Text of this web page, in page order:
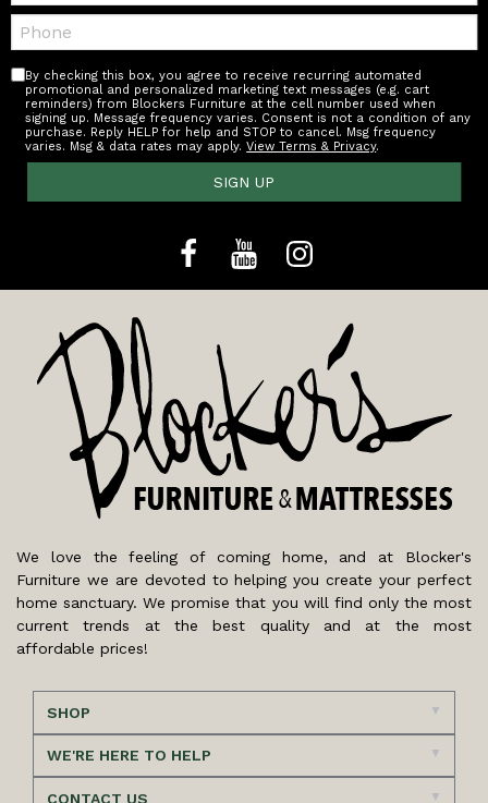
Telephone:
By checking this box, you agree to receive recurring automated
promotional and personalized marketing text messages (e.g. cart
reminders) from Blockers Furniture at the cell number used when
signing up. Message frequency varies. Consent is not a condition of any
purchase. Reply HELP for help and STOP to cancel. Msg frequency
varies. Msg & data rates may apply.View Terms & Privacy.
SIGN UP
We love the feeling of coming home, and at Blocker's
Furniture we are devoted to helping you create your perfect
home sanctuary. We promise that you will find only the most
current trends at the best quality and at the most
affordable prices!
SHOP
WE'RE HERE TO HELP
CONTACT US